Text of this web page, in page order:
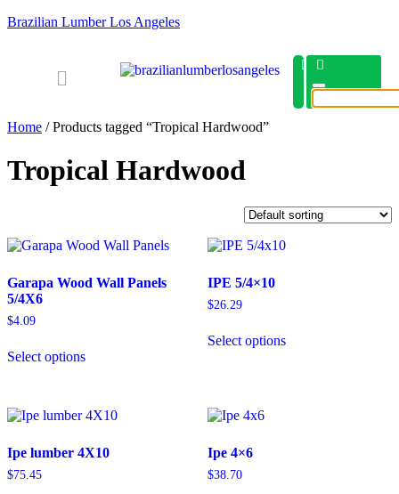
Brazilian Lumber Los Angeles
Home / Products tagged “Tropical Hardwood”
Tropical Hardwood
Garapa Wood Wall Panels
5/4X6
$4.09
Select options
IPE 5/4×10
$26.29
Select options
Ipe lumber 4X10
$75.45
Ipe 4×6
$38.70